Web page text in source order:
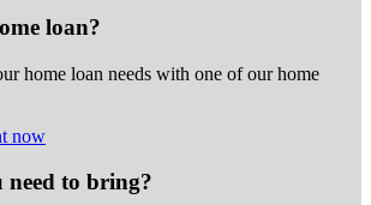
loan?
home loan needs with one of our home
now
to bring?